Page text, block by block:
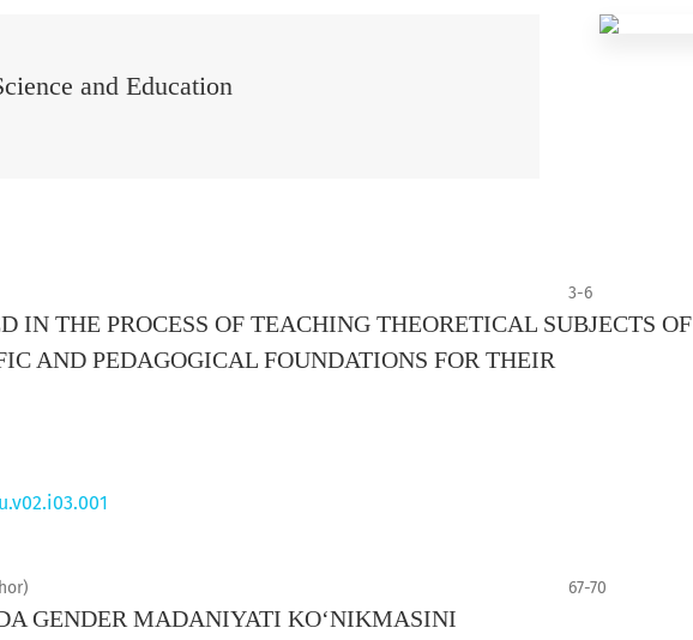
and Education
3-6
IN THE PROCESS OF TEACHING THEORETICAL SUBJECTS OF
AND PEDAGOGICAL FOUNDATIONS FOR THEIR
67-70
GENDER MADANIYATI KO‘NIKMASINI